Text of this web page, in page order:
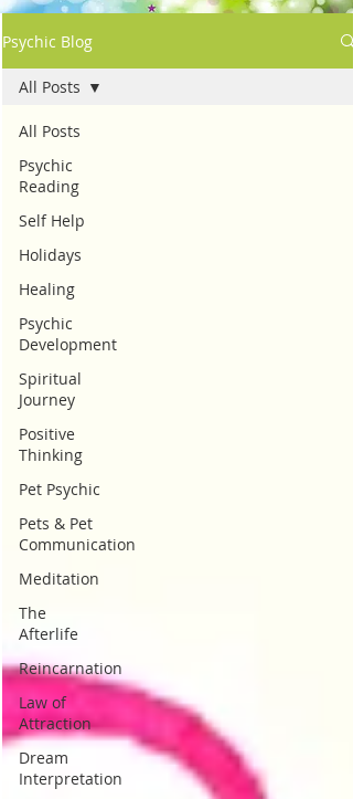
Psychic Blog
All Posts
Psychic
Reading
Self Help
Holidays
Healing
Psychic
Development
Spiritual
Journey
Positive
Thinking
Pet Psychic
Pets & Pet
Communication
Meditation
The
Afterlife
Reincarnation
Law of
Attraction
Dream
Interpretation
All Posts